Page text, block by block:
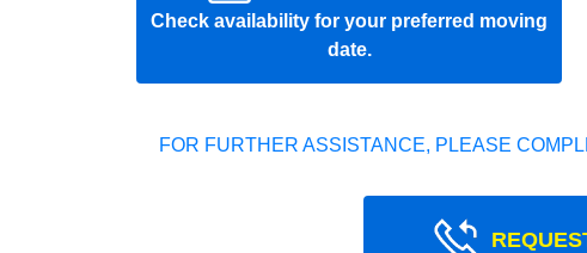
Check availability for your preferred moving
date.
FOR FURTHER ASSISTANCE, PLEASE